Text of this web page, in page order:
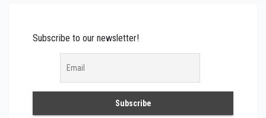
Subscribe to our newsletter!